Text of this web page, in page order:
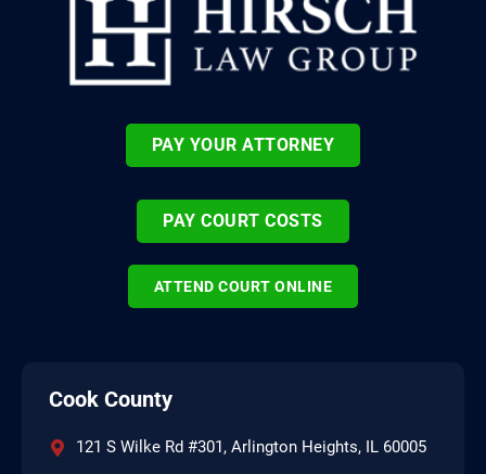
PAY YOUR ATTORNEY
PAY COURT COSTS
ATTEND COURT ONLINE
Cook County
121 S Wilke Rd #301, Arlington Heights, IL 60005